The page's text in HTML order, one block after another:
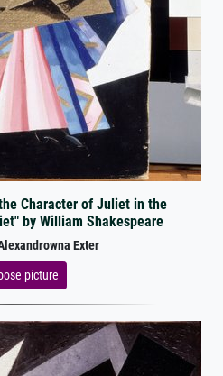
Character of Juliet in the
by William Shakespeare
Exter
picture